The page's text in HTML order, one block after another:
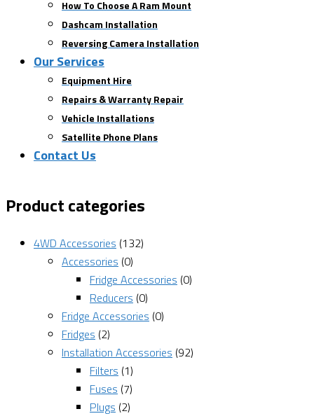
How To Choose A Ram Mount
Dashcam Installation
Reversing Camera Installation
Our Services
Equipment Hire
Repairs & Warranty Repair
Vehicle Installations
Satellite Phone Plans
Contact Us
Product categories
4WD Accessories (132)
Accessories (0)
Fridge Accessories (0)
Reducers (0)
Fridge Accessories (0)
Fridges (2)
Installation Accessories (92)
Filters (1)
Fuses (7)
Plugs (2)